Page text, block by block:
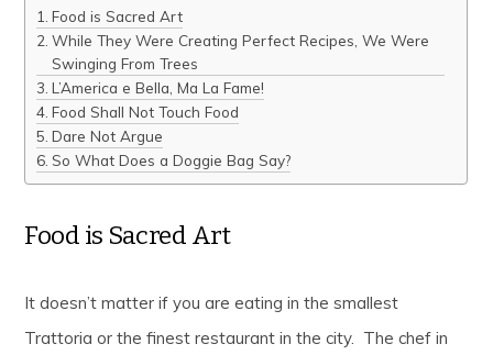
Food is Sacred Art
While They Were Creating Perfect Recipes, We Were
Swinging From Trees
L’America e Bella, Ma La Fame!
Food Shall Not Touch Food
Dare Not Argue
So What Does a Doggie Bag Say?
Food is Sacred Art
It doesn’t matter if you are eating in the smallest
Trattoria or the finest restaurant in the city. The chef in